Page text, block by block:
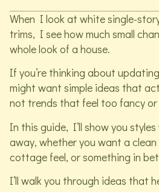
When I look at white single-
trims, I see how much small
whole look of a house.
If you’re thinking about
might want simple ideas that
not trends that feel too fancy
In this guide, I’ll show you
away, whether you want a
cottage feel, or something in
I’ll walk you through ideas that